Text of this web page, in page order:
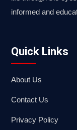
informed and
Quick Links
About Us
Contact Us
Privacy Policy